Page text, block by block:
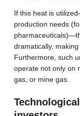
If this heat is
production needs
dramatically,
Furthermore, such
operate not only on
gas, or mine gas.